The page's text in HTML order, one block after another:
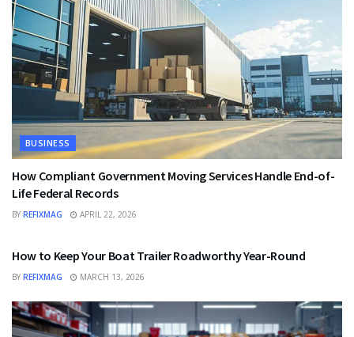
BUSINESS
How Compliant Government Moving Services Handle End-of-
Life Federal Records
BY REFIXMAG APRIL 22, 2026
How to Keep Your Boat Trailer Roadworthy Year-Round
BY REFIXMAG MARCH 13, 2026